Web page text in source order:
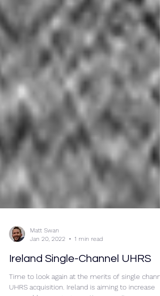
Matt Swan
Jan 20, 2022
1 min read
Ireland Single-Channel UHRS